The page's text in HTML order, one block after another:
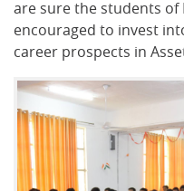
are sure the students of
encouraged to invest
career prospects in